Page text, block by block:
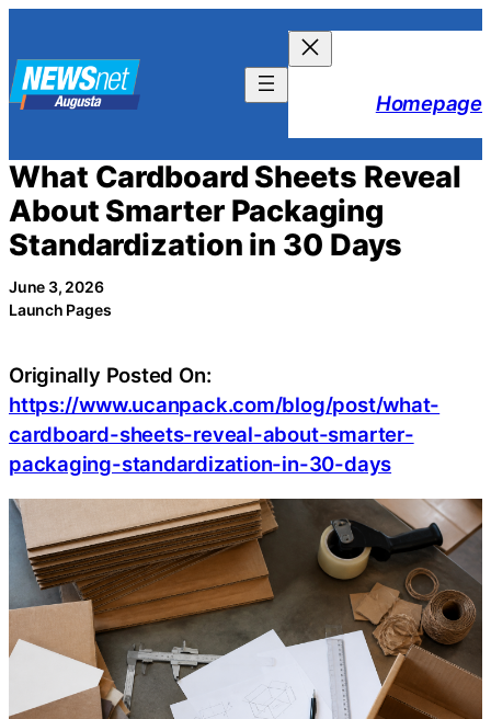
content
Homepage
What Cardboard Sheets Reveal
About Smarter Packaging
Standardization in 30 Days
June 3, 2026
Launch Pages
Originally Posted On:
https://www.ucanpack.com/blog/post/what-
cardboard-sheets-reveal-about-smarter-
packaging-standardization-in-30-days